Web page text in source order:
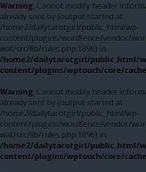
Warning: Cannot modify header
already sent by (output started at
/home2/dailytarotgirl/public_html/wp-
content/plugins/wordfence/vendor/
waf/src/lib/rules.php:1896) in
/home2/dailytarotgirl/public_html/
content/plugins/wptouch/core/
Warning: Cannot modify header
already sent by (output started at
/home2/dailytarotgirl/public_html/wp-
content/plugins/wordfence/vendor/
waf/src/lib/rules.php:1896) in
/home2/dailytarotgirl/public_html/
content/plugins/wptouch/core/